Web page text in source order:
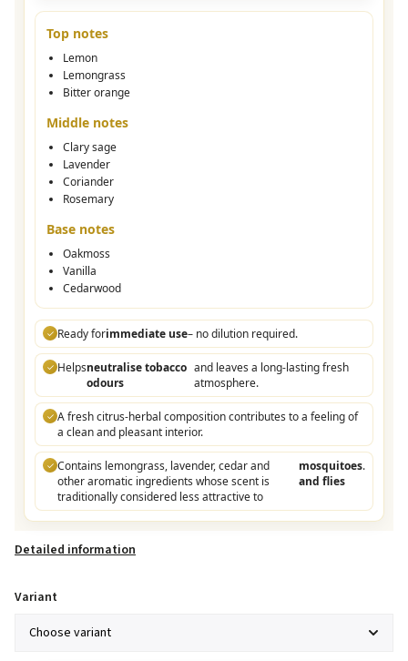
Top notes
Lemon
Lemongrass
Bitter orange
Middle notes
Clary sage
Lavender
Coriander
Rosemary
Base notes
Oakmoss
Vanilla
Cedarwood
✓ Ready forimmediate use– no dilution required.
✓ Helpsneutralise tobacco
odours
and leaves a long-lasting fresh
atmosphere.
✓ A fresh citrus-herbal composition contributes to a feeling of
a clean and pleasant interior.
✓ Contains lemongrass, lavender, cedar and
other aromatic ingredients whose scent is
traditionally considered less attractive to
mosquitoes
and flies
.
Detailed information
Variant